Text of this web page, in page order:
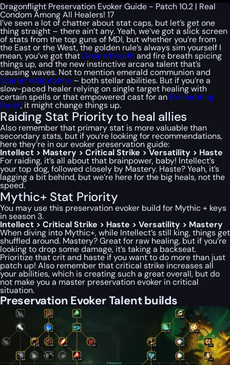
Dragonflight Preservation Evoker Guide - Patch 10.2 | Real
Condom Among All Healers! 17
I’ve seen a lot of chatter about stat caps, but let’s get one
thing straight – there ain’t any. Yeah, we’ve got a slick screen
of stats from the top guns of MDI, but whether you’re from
the East or the West, the golden rule’s always sim yourself I
mean, you’ve got that Dream Breathand fire breath spicing
things up, and the new instinctive arcana talent that’s
causing waves. Not to mention emerald communion and
Scarlet Adaptation – both stellar abilities. But if you’re a
slow-paced healer relying on single target healing with
certain spells or that empowered cast for an Exhilarating
Burst, it might change things up.
Raiding Stat Priority to heal allies
Also remember that primary stat is more valuable than
secondary stats, but if you’re looking for recommendations,
here they’re in our evoker preservation guide:
Intellect > Mastery > Critical Strike > Versatility > Haste
For raiding, it’s all about that brainpower, baby! Intellect’s
your top dog, followed closely by Mastery. Haste? Yeah, it’s
lagging a bit behind, but we’re here for the big heals, not the
speed.
Mythic+ Stat Priority
You may use this preservation evoker build for Mythic + keys
in season 3.
Intellect > Critical Strike > Haste > Versatility > Mastery
When diving into Mythic+, while Intellect’s still king, things get
shuffled around. Mastery? Great for raw healing, but if you’re
looking to drop some damage, it’s taking a backseat.
Prioritize that crit and haste if you want to do more than just
patch up! Also remember that critical strike increases all
your abilities, which is creating such a great overall, but do
not make you a master preservation evoker in critical
situation.
Preservation Evoker Talent builds